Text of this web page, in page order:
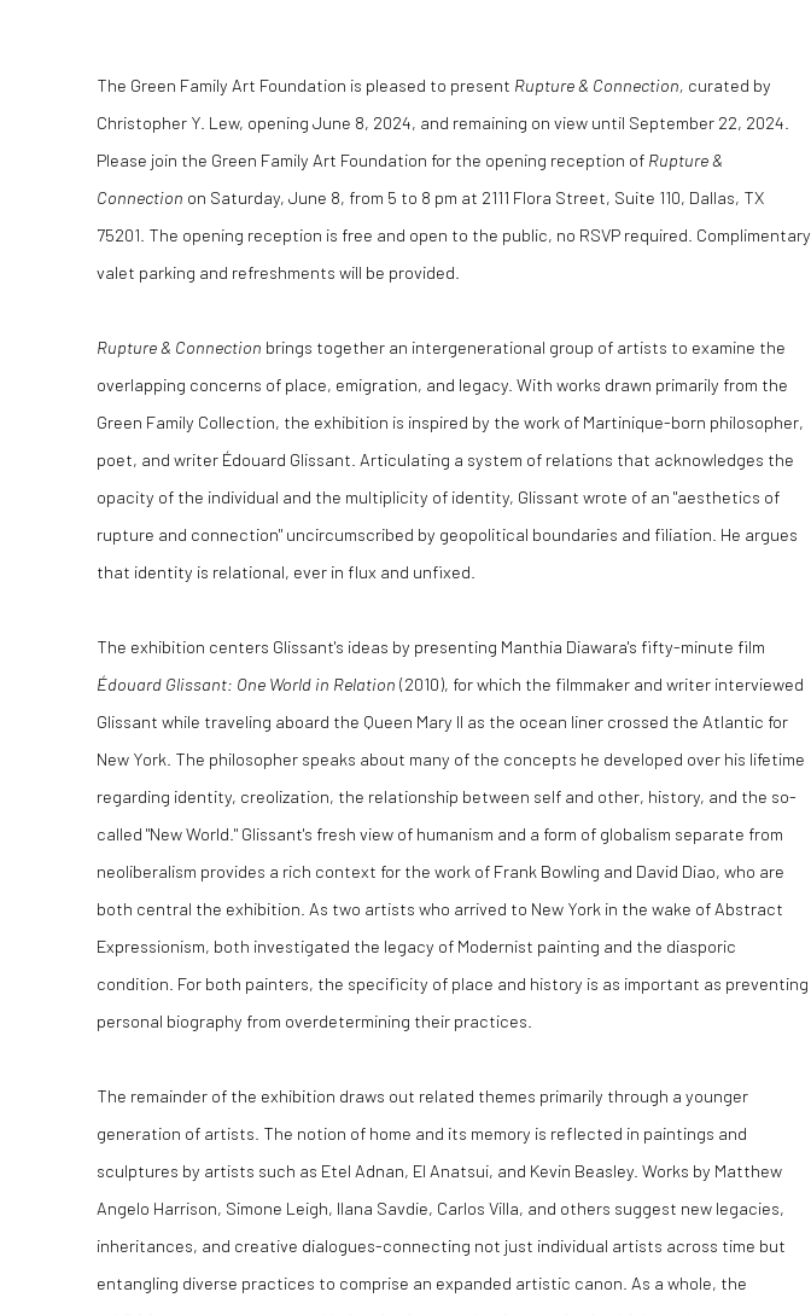
The Green Family Art Foundation is pleased to present Rupture & Connection, curated by
Christopher Y. Lew, opening June 8, 2024, and remaining on view until September 22, 2024.
Please join the Green Family Art Foundation for the opening reception of Rupture &
Connection on Saturday, June 8, from 5 to 8 pm at 2111 Flora Street, Suite 110, Dallas, TX
75201. The opening reception is free and open to the public, no RSVP required. Complimentary
valet parking and refreshments will be provided.
Rupture & Connection brings together an intergenerational group of artists to examine the
overlapping concerns of place, emigration, and legacy. With works drawn primarily from the
Green Family Collection, the exhibition is inspired by the work of Martinique-born philosopher,
poet, and writer Édouard Glissant. Articulating a system of relations that acknowledges the
opacity of the individual and the multiplicity of identity, Glissant wrote of an "aesthetics of
rupture and connection" uncircumscribed by geopolitical boundaries and filiation. He argues
that identity is relational, ever in flux and unfixed.
The exhibition centers Glissant's ideas by presenting Manthia Diawara's fifty-minute film
Édouard Glissant: One World in Relation (2010), for which the filmmaker and writer interviewed
Glissant while traveling aboard the Queen Mary II as the ocean liner crossed the Atlantic for
New York. The philosopher speaks about many of the concepts he developed over his lifetime
regarding identity, creolization, the relationship between self and other, history, and the so-
called "New World." Glissant's fresh view of humanism and a form of globalism separate from
neoliberalism provides a rich context for the work of Frank Bowling and David Diao, who are
both central the exhibition. As two artists who arrived to New York in the wake of Abstract
Expressionism, both investigated the legacy of Modernist painting and the diasporic
condition. For both painters, the specificity of place and history is as important as preventing
personal biography from overdetermining their practices.
The remainder of the exhibition draws out related themes primarily through a younger
generation of artists. The notion of home and its memory is reflected in paintings and
sculptures by artists such as Etel Adnan, El Anatsui, and Kevin Beasley. Works by Matthew
Angelo Harrison, Simone Leigh, Ilana Savdie, Carlos Villa, and others suggest new legacies,
inheritances, and creative dialogues-connecting not just individual artists across time but
entangling diverse practices to comprise an expanded artistic canon. As a whole, the